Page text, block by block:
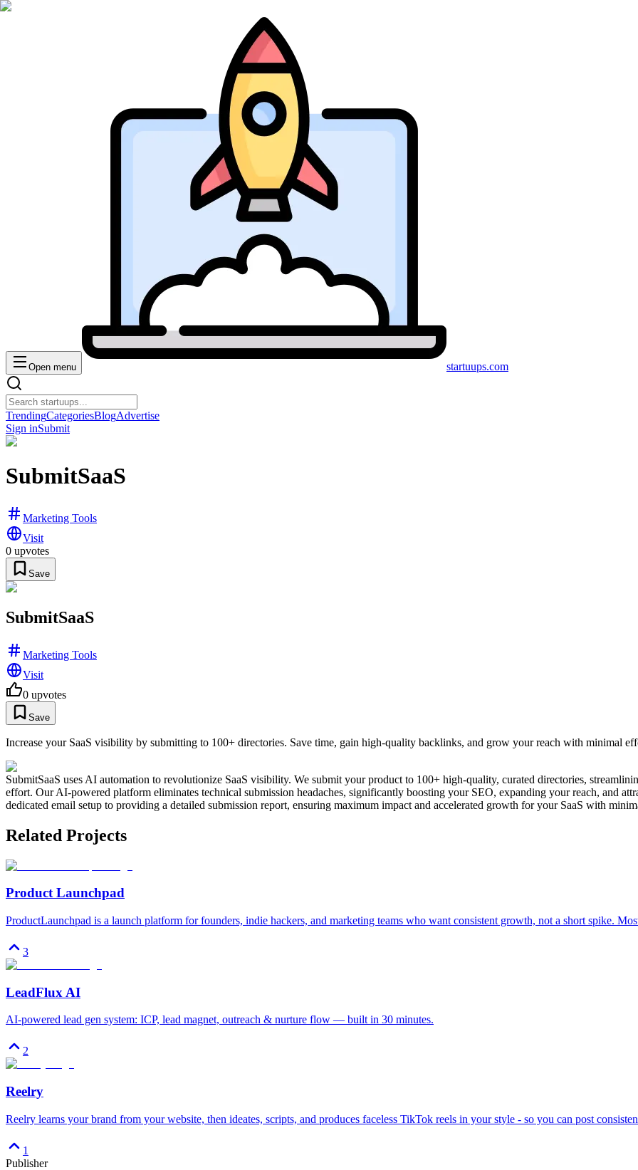
Open menu startuups.com
TrendingCategoriesBlogAdvertise
Sign inSubmit
SubmitSaaS
Marketing Tools
Visit
0 upvotes
Save
SubmitSaaS
Marketing Tools
Visit
0 upvotes
Save
Increase your SaaS visibility by submitting to 100+ directories. Save time, gain high-quality backlinks, and grow your reach with minimal
SubmitSaaS uses AI automation to revolutionize SaaS visibility. We submit your product to 100+ high-quality, curated directories,
effort. Our AI-powered platform eliminates technical submission headaches, significantly boosting your SEO, expanding your reach, and
dedicated email setup to providing a detailed submission report, ensuring maximum impact and accelerated growth for your SaaS with
Related Projects
Product Launchpad
ProductLaunchpad is a launch platform for founders, indie hackers, and marketing teams who want consistent growth, not a short spike.
3
LeadFlux AI
AI-powered lead gen system: ICP, lead magnet, outreach & nurture flow — built in 30 minutes.
2
Reelry
Reelry learns your brand from your website, then ideates, scripts, and produces faceless TikTok reels in your style - so you can post
1
Publisher